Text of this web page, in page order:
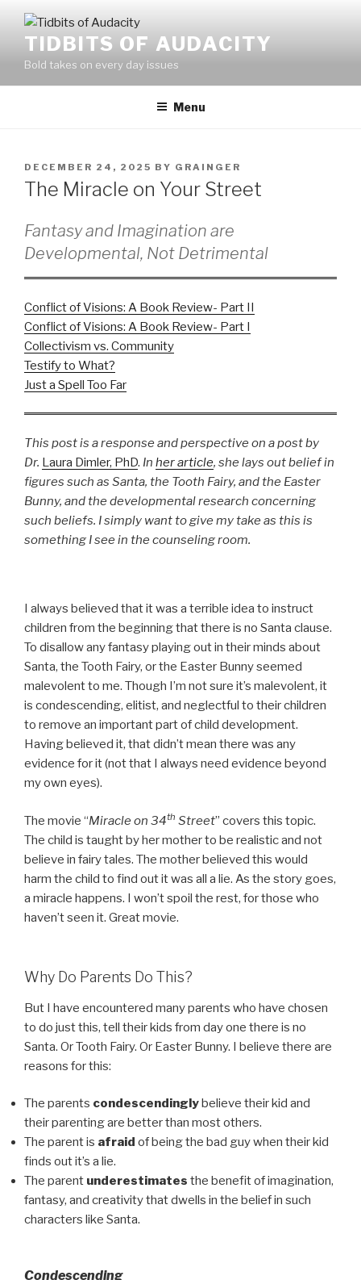
contentTIDBITS OF AUDACITY
Bold takes on every day issues
Menu
POSTED
ON
DECEMBER 24, 2025 BY GRAINGER
The Miracle on Your Street
Fantasy and Imagination are
Developmental, Not Detrimental
Conflict of Visions: A Book Review- Part II
Conflict of Visions: A Book Review- Part I
Collectivism vs. Community
Testify to What?
Just a Spell Too Far
This post is a response and perspective on a post by
Dr. Laura Dimler, PhD. In her article, she lays out belief in
figures such as Santa, the Tooth Fairy, and the Easter
Bunny, and the developmental research concerning
such beliefs. I simply want to give my take as this is
something I see in the counseling room.
I always believed that it was a terrible idea to instruct
children from the beginning that there is no Santa clause.
To disallow any fantasy playing out in their minds about
Santa, the Tooth Fairy, or the Easter Bunny seemed
malevolent to me. Though I’m not sure it’s malevolent, it
is condescending, elitist, and neglectful to their children
to remove an important part of child development.
Having believed it, that didn’t mean there was any
evidence for it (not that I always need evidence beyond
my own eyes).
The movie “Miracle on 34th Street” covers this topic.
The child is taught by her mother to be realistic and not
believe in fairy tales. The mother believed this would
harm the child to find out it was all a lie. As the story goes,
a miracle happens. I won’t spoil the rest, for those who
haven’t seen it. Great movie.
Why Do Parents Do This?
But I have encountered many parents who have chosen
to do just this, tell their kids from day one there is no
Santa. Or Tooth Fairy. Or Easter Bunny. I believe there are
reasons for this:
The parents condescendinglybelieve their kid and
their parenting are better than most others.
The parent is afraid of being the bad guy when their kid
finds out it’s a lie.
The parent underestimates the benefit of imagination,
fantasy, and creativity that dwells in the belief in such
characters like Santa.
Condescending